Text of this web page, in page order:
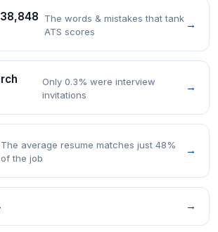
The words & mistakes that tank
ATS scores
→
Only 0.3% were interview
invitations
→
The average resume matches just 48%
of the job
→
→